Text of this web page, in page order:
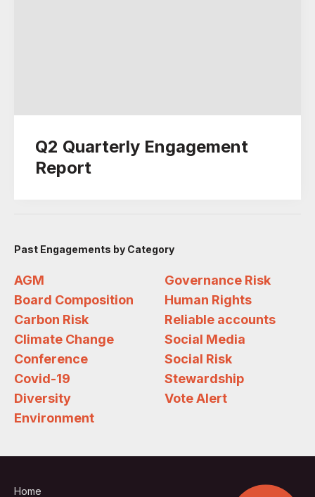
Q2 Quarterly Engagement
Report
Past Engagements by Category
AGM
Board Composition
Carbon Risk
Climate Change
Conference
Covid-19
Diversity
Environment
Governance Risk
Human Rights
Reliable accounts
Social Media
Social Risk
Stewardship
Vote Alert
Home